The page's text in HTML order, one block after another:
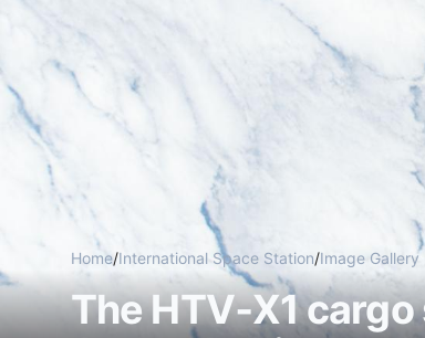
Home/International Space Station/Image Gallery
The HTV‑X1